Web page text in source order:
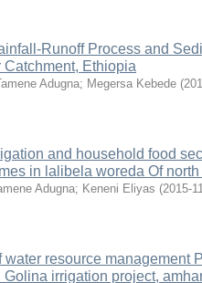
Runoff Process and
Catchment, Ethiopia
Adugna; Megersa Kebede (
and household food
in lalibela woreda Of
Adugna; Keneni Eliyas (2015-
water resource management
Golina irrigation project,